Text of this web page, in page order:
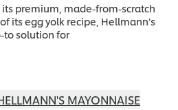
its premium, made-from-scratch
its egg yolk recipe, Hellmann’s
to solution for
MAYONNAISE